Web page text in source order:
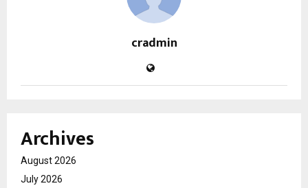
cradmin
Archives
August 2026
July 2026